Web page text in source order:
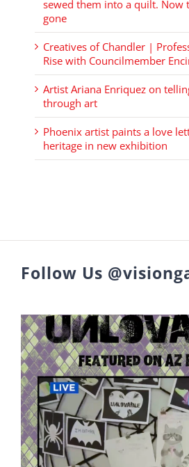
sewed them into a quilt. Now
gone
Creatives of Chandler |
Rise with Councilmember
Artist Ariana Enriquez on
through art
Phoenix artist paints a love
heritage in new exhibition
Follow Us